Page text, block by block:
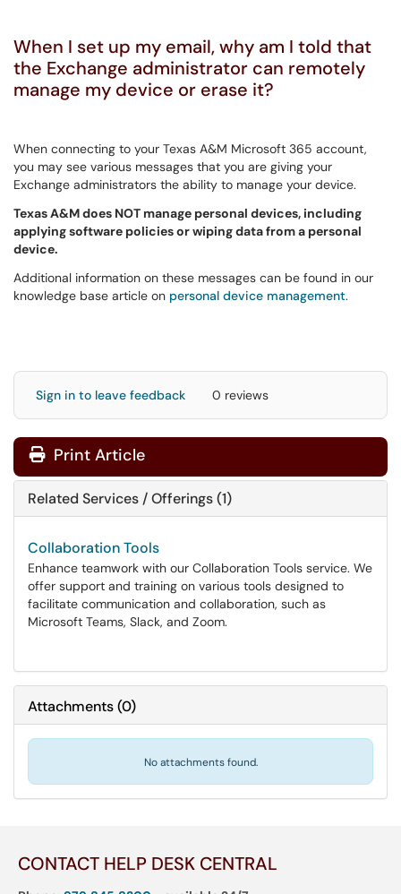
When I set up my email, why am I told that
the Exchange administrator can remotely
manage my device or erase it?
When connecting to your Texas A&M Microsoft 365 account,
you may see various messages that you are giving your
Exchange administrators the ability to manage your device.
Texas A&M does NOT manage personal devices, including
applying software policies or wiping data from a personal
device.
Additional information on these messages can be found in our
knowledge base article on personal device management.
Sign in to leave feedback 0 reviews
Print Article
Related Services / Offerings (1)
Collaboration Tools
Enhance teamwork with our Collaboration Tools service. We
offer support and training on various tools designed to
facilitate communication and collaboration, such as
Microsoft Teams, Slack, and Zoom.
Attachments(0)
No attachments found.
CONTACT HELP DESK CENTRAL